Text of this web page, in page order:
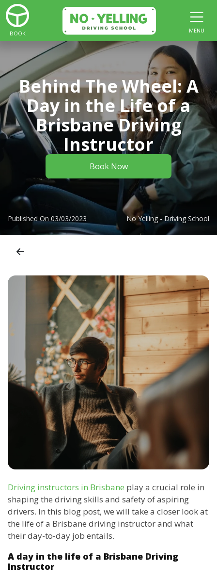
BOOK MENU
Behind The Wheel: A
Day in the Life of a
Brisbane Driving
Instructor
Book Now
Published On 03/03/2023 No Yelling - Driving School
Driving instructors in Brisbane play a crucial role in
shaping the driving skills and safety of aspiring
drivers. In this blog post, we will take a closer look at
the life of a Brisbane driving instructor and what
their day-to-day job entails.
A day in the life of a Brisbane Driving
Instructor